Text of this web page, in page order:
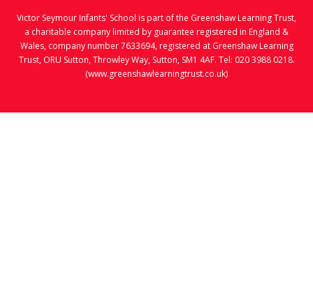
Victor Seymour Infants' School is part of the Greenshaw Learning Trust,
a charitable company limited by guarantee registered in England &
Wales, company number 7633694, registered at Greenshaw Learning
Trust, ORU Sutton, Throwley Way, Sutton, SM1 4AF. Tel: 020 3988 0218.
(www.greenshawlearningtrust.co.uk)